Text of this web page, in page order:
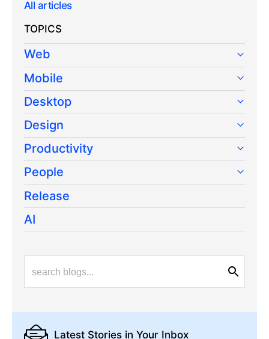
All articles
TOPICS
Web
Mobile
Desktop
Design
Productivity
People
Release
AI
Latest Stories in Your Inbox